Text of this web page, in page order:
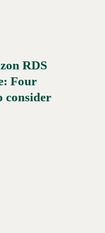
RDS
Four
consider